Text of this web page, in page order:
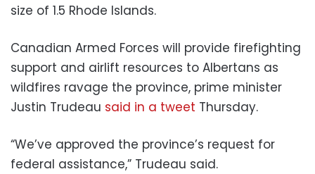
size of 1.5 Rhode Islands.
Canadian Armed Forces will provide firefighting
support and airlift resources to Albertans as
wildfires ravage the province, prime minister
Justin Trudeau said in a tweet Thursday.
“We’ve approved the province’s request for
federal assistance,” Trudeau said.